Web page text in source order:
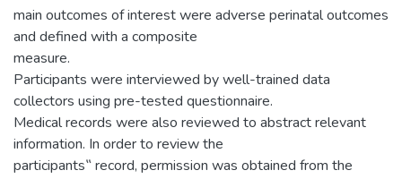
main outcomes of interest were adverse perinatal outcomes
and defined with a composite
measure.
Participants were interviewed by well-trained data
collectors using pre-tested questionnaire.
Medical records were also reviewed to abstract relevant
information. In order to review the
participants‟ record, permission was obtained from the